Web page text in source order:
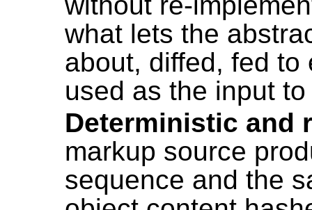
what lets the
about, diffed, fed
used as the input
Deterministic and
markup source
sequence and the